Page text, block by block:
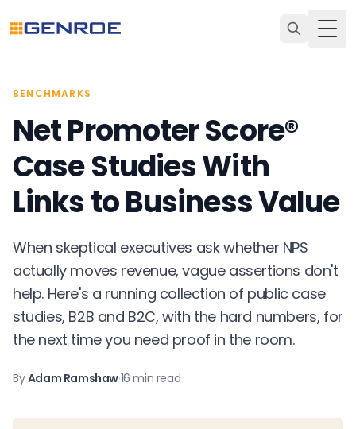
BENCHMARKS
Net Promoter Score®
Case Studies With
Links to Business Value
When skeptical executives ask whether NPS
actually moves revenue, vague assertions don't
help. Here's a running collection of public case
studies, B2B and B2C, with the hard numbers, for
the next time you need proof in the room.
ByAdam Ramshaw·16 min read